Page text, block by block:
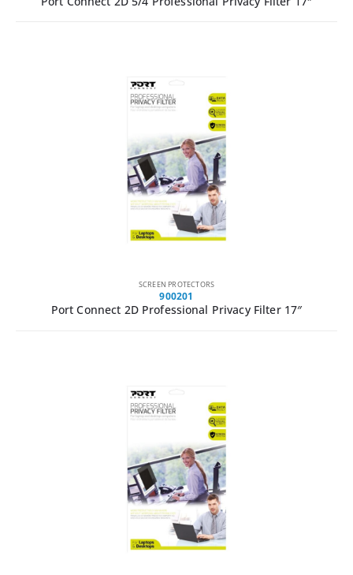
SCREEN PROTECTORS
900201
Port Connect 2D Professional Privacy Filter 17″